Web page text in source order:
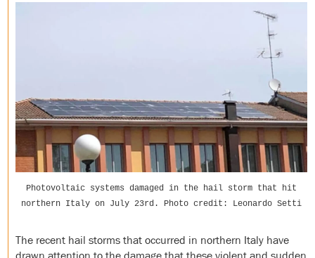
Photovoltaic systems damaged in the hail storm that hit
northern Italy on July 23rd. Photo credit: Leonardo Setti
The recent hail storms that occurred in northern Italy have